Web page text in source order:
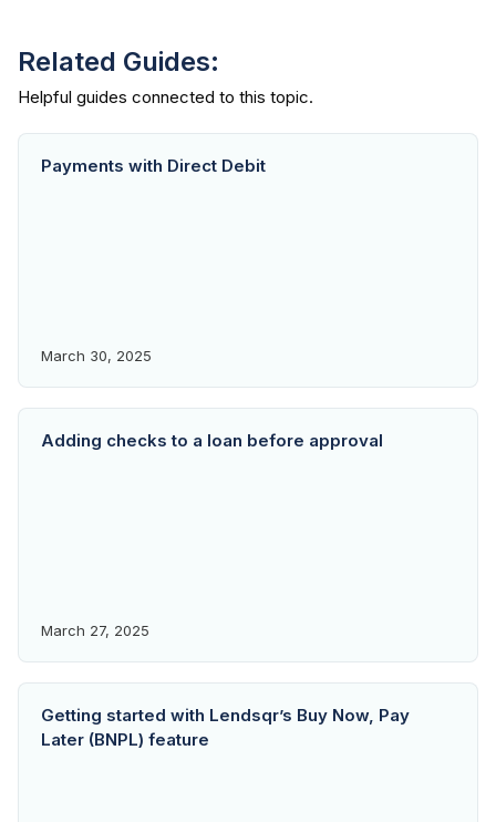
Related Guides:
Payments with Direct Debit
March 30, 2025
Adding checks to a loan before approval
March 27, 2025
Getting started with Lendsqr’s Buy Now, Pay
Later (BNPL) feature